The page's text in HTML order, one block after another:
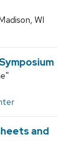
WI
and